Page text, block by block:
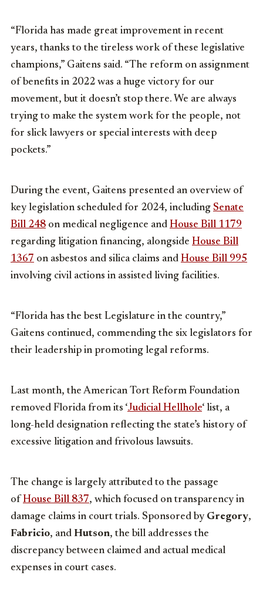
“Florida has made great improvement in recent
years, thanks to the tireless work of these legislative
champions,” Gaitens said. “The reform on assignment
of benefits in 2022 was a huge victory for our
movement, but it doesn’t stop there. We are always
trying to make the system work for the people, not
for slick lawyers or special interests with deep
pockets.”
During the event, Gaitens presented an overview of
key legislation scheduled for 2024, including Senate
Bill 248 on medical negligence and House Bill 1179
regarding litigation financing, alongside House Bill
1367 on asbestos and silica claims and House Bill 995
involving civil actions in assisted living facilities.
“Florida has the best Legislature in the country,”
Gaitens continued, commending the six legislators for
their leadership in promoting legal reforms.
Last month, the American Tort Reform Foundation
removed Florida from its ‘Judicial Hellhole‘ list, a
long-held designation reflecting the state’s history of
excessive litigation and frivolous lawsuits.
The change is largely attributed to the passage
of House Bill 837, which focused on transparency in
damage claims in court trials. Sponsored by Gregory,
Fabricio, and Hutson, the bill addresses the
discrepancy between claimed and actual medical
expenses in court cases.